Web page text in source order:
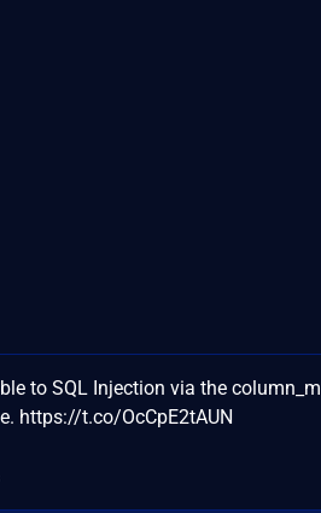
to SQL Injection via the
https://t.co/OcCpE2tAUN